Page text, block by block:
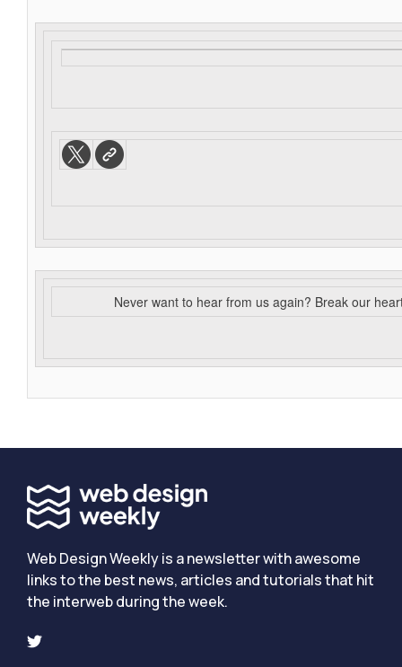
Never want to hear from us again? Break our
Web Design Weekly is a newsletter with awesome
links to the best news, articles and tutorials that hit
the interweb during the week.